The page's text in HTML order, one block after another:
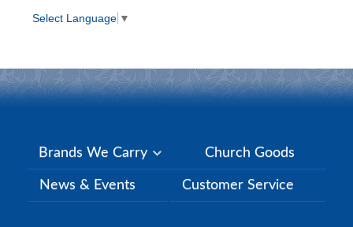
Select Language ▼
Brands We Carry Church Goods
News & Events Customer Service